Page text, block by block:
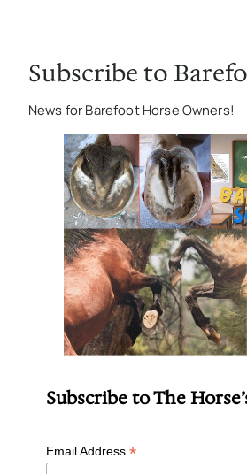
Subscribe to
News for Barefoot Horse Owners!
Subscribe to The
Email Address *